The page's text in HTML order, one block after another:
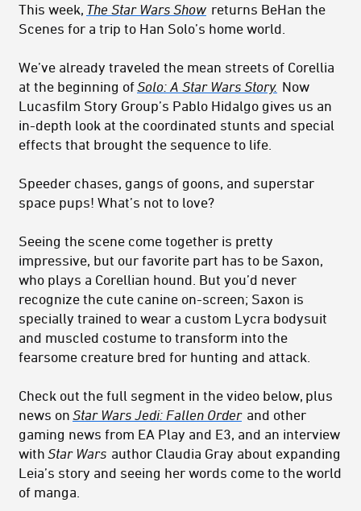
This week, The Star Wars Show returns BeHan the
Scenes for a trip to Han Solo’s home world.
We’ve already traveled the mean streets of Corellia
at the beginning ofSolo: A Star Wars Story. Now
Lucasfilm Story Group’s Pablo Hidalgo gives us an
in-depth look at the coordinated stunts and special
effects that brought the sequence to life.
Speeder chases, gangs of goons, and superstar
space pups! What’s not to love?
Seeing the scene come together is pretty
impressive, but our favorite part has to be Saxon,
who plays a Corellian hound. But you’d never
recognize the cute canine on-screen; Saxon is
specially trained to wear a custom Lycra bodysuit
and muscled costume to transform into the
fearsome creature bred for hunting and attack.
Check out the full segment in the video below, plus
news onStar Wars Jedi: Fallen Order and other
gaming news from EA Play and E3, and an interview
withStar Wars author Claudia Gray about expanding
Leia’s story and seeing her words come to the world
of manga.